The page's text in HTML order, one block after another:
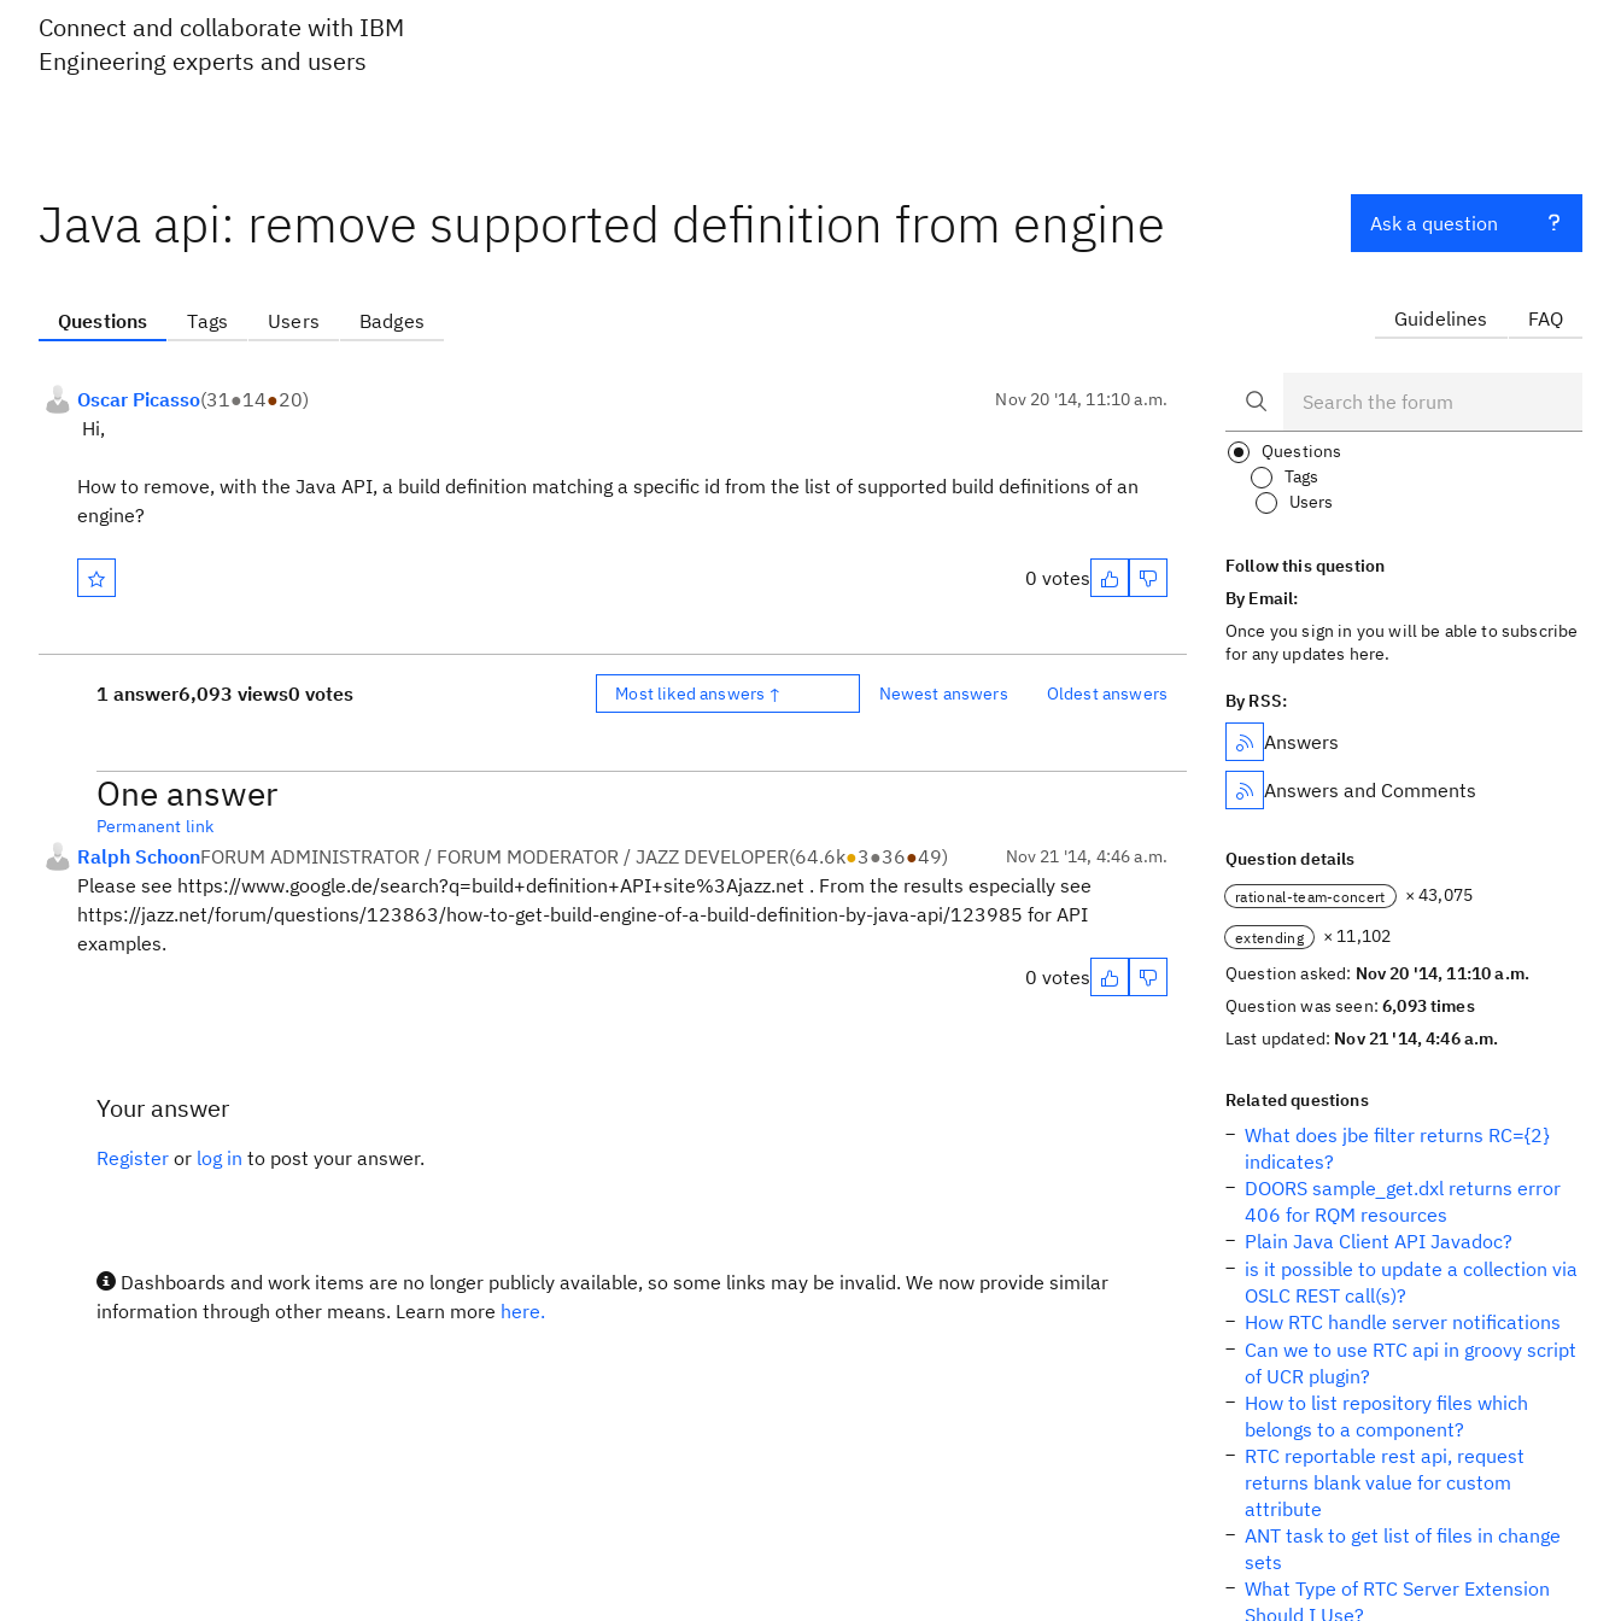
Connect and collaborate with IBM
Engineering experts and users
Java api: remove supported definition from engine
Questions Tags Users Badges
Oscar Picasso(31●14●20) Nov 20 '14, 11:10 a.m.
Hi,
How to remove, with the Java API, a build definition matching a specific id from the list of supported build definitions of an
engine?
0 votes
1 answer6,093 views0 votes Most liked answers ↑ Newest answers Oldest answers
One answer
Permanent link
Ralph SchoonFORUM ADMINISTRATOR / FORUM MODERATOR / JAZZ DEVELOPER(64.6k●3●36●49) Nov 21 '14, 4:46 a.m.
Please see https://www.google.de/search?q=build+definition+API+site%3Ajazz.net . From the results especially see
https://jazz.net/forum/questions/123863/how-to-get-build-engine-of-a-build-definition-by-java-api/123985 for API
examples.
0 votes
Your answer
Register or log in to post your answer.
Dashboards and work items are no longer publicly available, so some links may be invalid. We now provide similar
information through other means. Learn more here.
Ask a question
Guidelines FAQ
Questions
Tags
Users
Follow this question
By Email:
Once you sign in you will be able to subscribe
for any updates here.
By RSS:
Answers
Answers and Comments
Question details
rational-team-concert × 43,075
extending
× 11,102
Question asked: Nov 20 '14, 11:10 a.m.
Question was seen:6,093 times
Last updated: Nov 21 '14, 4:46 a.m.
Related questions
What does jbe filter returns RC={2}
indicates?
DOORS sample_get.dxl returns error
406 for RQM resources
Plain Java Client API Javadoc?
is it possible to update a collection via
OSLC REST call(s)?
How RTC handle server notifications
Can we to use RTC api in groovy script
of UCR plugin?
How to list repository files which
belongs to a component?
RTC reportable rest api, request
returns blank value for custom
attribute
ANT task to get list of files in change
sets
What Type of RTC Server Extension
Should I Use?